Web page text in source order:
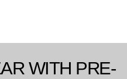
WITH PRE-